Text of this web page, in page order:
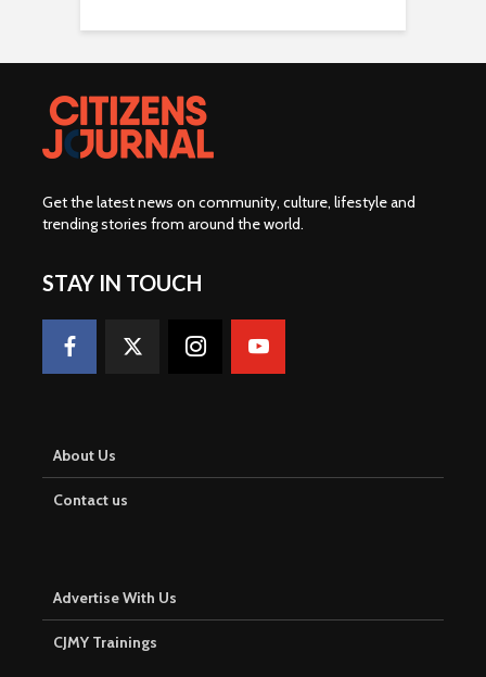
Get the latest news on community, culture, lifestyle and
trending stories from around the world.
STAY IN TOUCH
About Us
Contact us
Advertise With Us
CJMY Trainings